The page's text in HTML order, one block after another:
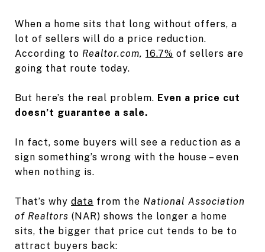
When a home sits that long without offers, a
lot of sellers will do a price reduction.
According to Realtor.com, 16.7% of sellers are
going that route today.
But here’s the real problem. Even a price cut
doesn’t guarantee a sale.
In fact, some buyers will see a reduction as a
sign something’s wrong with the house – even
when nothing is.
That’s why data from the National Association
of Realtors (NAR) shows the longer a home
sits, the bigger that price cut tends to be to
attract buyers back: